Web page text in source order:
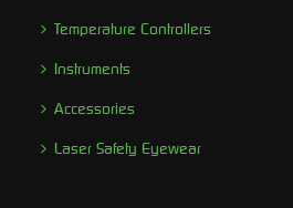
Temperature Controllers
Instruments
Accessories
Laser Safety Eyewear